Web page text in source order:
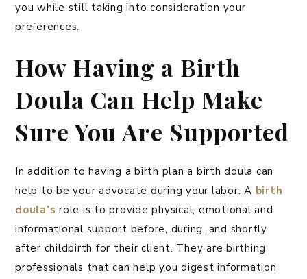
you while still taking into consideration your
preferences.
How Having a Birth
Doula Can Help Make
Sure You Are Supported
In addition to having a birth plan a birth doula can
help to be your advocate during your labor. A birth
doula’s role is to provide physical, emotional and
informational support before, during, and shortly
after childbirth for their client. They are birthing
professionals that can help you digest information